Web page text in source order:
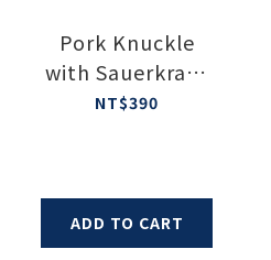
Pork Knuckle
with Sauerkraut
and Sausage
NT$390
ADD TO CART